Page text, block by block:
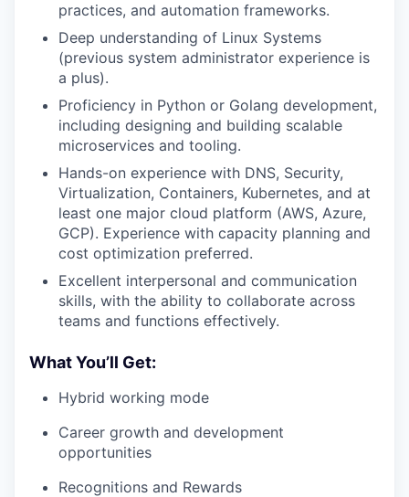
practices, and automation frameworks.
Deep understanding of Linux Systems
(previous system administrator experience is
a plus).
Proficiency in Python or Golang development,
including designing and building scalable
microservices and tooling.
Hands-on experience with DNS, Security,
Virtualization, Containers, Kubernetes, and at
least one major cloud platform (AWS, Azure,
GCP). Experience with capacity planning and
cost optimization preferred.
Excellent interpersonal and communication
skills, with the ability to collaborate across
teams and functions effectively.
What You’ll Get:
Hybrid working mode
Career growth and development
opportunities
Recognitions and Rewards